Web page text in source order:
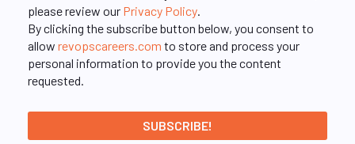
please review our Privacy Policy.
By clicking the subscribe button below, you consent to
allow revopscareers.com to store and process your
personal information to provide you the content
requested.